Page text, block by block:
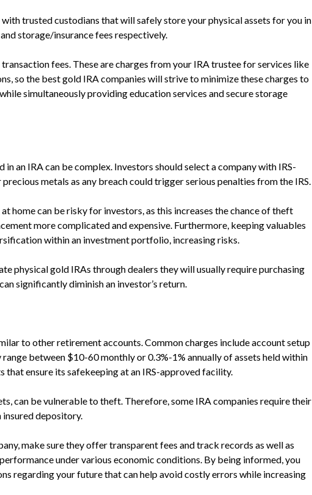
trusted custodians that will safely store your physical assets for you in
storage/insurance fees respectively.
fees. These are charges from your IRA trustee for services like
so the best gold IRA companies will strive to minimize these charges to
simultaneously providing education services and secure storage
an IRA can be complex. Investors should select a company with IRS-
metals as any breach could trigger serious penalties from the IRS.
home can be risky for investors, as this increases the chance of theft
more complicated and expensive. Furthermore, keeping valuables
within an investment portfolio, increasing risks.
physical gold IRAs through dealers they will usually require purchasing
significantly diminish an investor’s return.
to other retirement accounts. Common charges include account setup
between $10-60 monthly or 0.3%-1% annually of assets held within
that ensure its safekeeping at an IRS-approved facility.
can be vulnerable to theft. Therefore, some IRA companies require their
depository.
make sure they offer transparent fees and track records as well as
under various economic conditions. By being informed, you
regarding your future that can help avoid costly errors while increasing